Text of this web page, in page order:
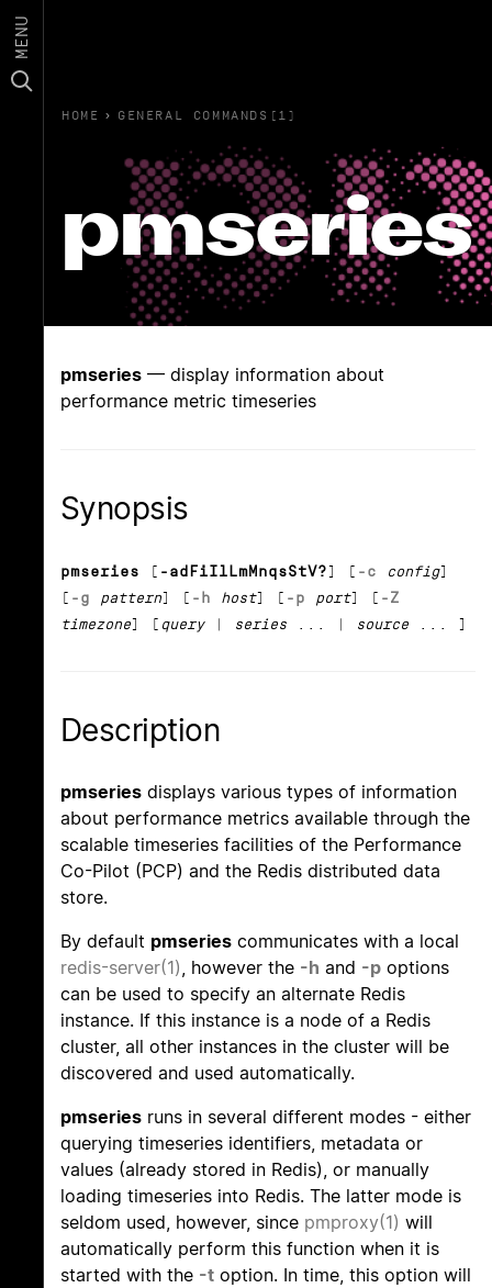
MENU
HOME › GENERAL COMMANDS(1)
pmseries
pmseries — display information about
performance metric timeseries
Synopsis
pmseries [ -adFiIlLmMnqsStV?] [ -c config]
[ -g pattern] [ -h host] [ -p port] [ -Z
timezone] [ query| series ... | source ... ]
Description
pmseries displays various types of information
about performance metrics available through the
scalable timeseries facilities of the Performance
Co-Pilot (PCP) and the Redis distributed data
store.
By default pmseries communicates with a local
redis-server(1), however the -h and -p options
can be used to specify an alternate Redis
instance. If this instance is a node of a Redis
cluster, all other instances in the cluster will be
discovered and used automatically.
pmseries runs in several different modes - either
querying timeseries identifiers, metadata or
values (already stored in Redis), or manually
loading timeseries into Redis. The latter mode is
seldom used, however, since pmproxy(1) will
automatically perform this function when it is
started with the -t option. In time, this option will